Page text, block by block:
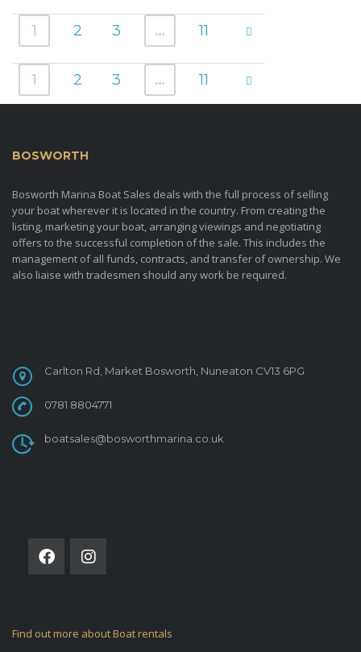
1 2 3 … 11
1 2 3 … 11
BOSWORTH
Bosworth Marina Boat Sales deals with the full process of selling
your boat wherever it is located in the country. From creating the
listing, marketing your boat, arranging viewings and negotiating
offers to the successful completion of the sale. This includes the
management of all funds, contracts, and transfer of ownership. We
also liaise with tradesmen should any work be required.
Carlton Rd, Market Bosworth, Nuneaton CV13 6PG
0781 8804771
boatsales@bosworthmarina.co.uk
Find out more about Boat rentals